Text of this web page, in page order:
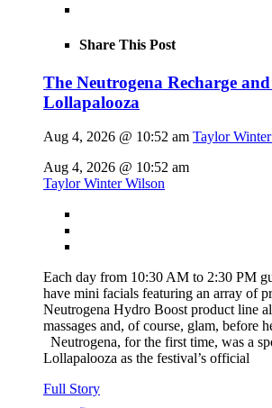
Share This Post
The Neutrogena Recharge
Lollapalooza
Aug 4, 2026 @ 10:52 am Taylor
Aug 4, 2026 @ 10:52 am
Taylor Winter Wilson
Each day from 10:30 AM to 2:30 PM
have mini facials featuring an array of
Neutrogena Hydro Boost product line
massages and, of course, glam, before
Neutrogena, for the first time, was a
Lollapalooza as the festival’s official
Full Story